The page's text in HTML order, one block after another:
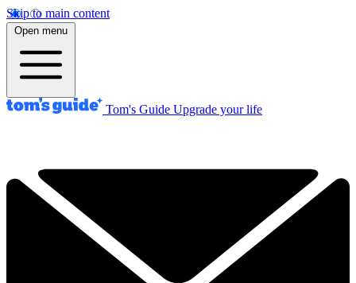
Skip to main content
Open menu
Tom's Guide Upgrade your life